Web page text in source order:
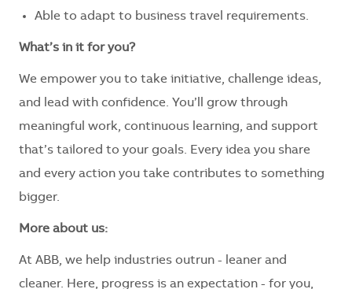
Able to adapt to business travel requirements.
What’s in it for you?
We empower you to take initiative, challenge ideas,
and lead with confidence. You’ll grow through
meaningful work, continuous learning, and support
that’s tailored to your goals. Every idea you share
and every action you take contributes to something
bigger.
More about us:
At ABB, we help industries outrun - leaner and
cleaner. Here, progress is an expectation - for you,